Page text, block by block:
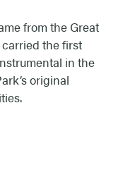
from the Great
the first
in the
original